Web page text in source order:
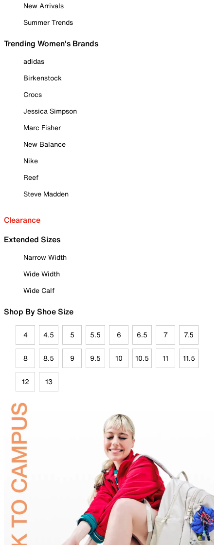
New Arrivals
Summer Trends
Trending Women's Brands
adidas
Birkenstock
Crocs
Jessica Simpson
Marc Fisher
New Balance
Nike
Reef
Steve Madden
Clearance
Extended Sizes
Narrow Width
Wide Width
Wide Calf
Shop By Shoe Size
4 4.5 5 5.5 6 6.5 7 7.5
8 8.5 9 9.5 10 10.5 11 11.5
12 13